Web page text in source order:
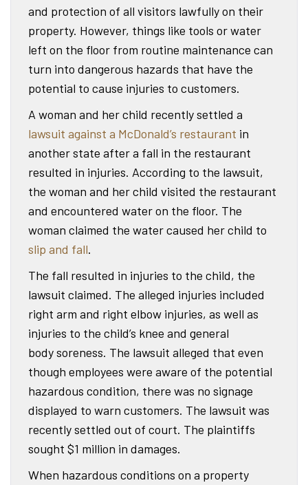
and protection of all visitors lawfully on their
property. However, things like tools or water
left on the floor from routine maintenance can
turn into dangerous hazards that have the
potential to cause injuries to customers.
A woman and her child recently settled a
lawsuit against a McDonald’s restaurant in
another state after a fall in the restaurant
resulted in injuries. According to the lawsuit,
the woman and her child visited the restaurant
and encountered water on the floor. The
woman claimed the water caused her child to
slip and fall.
The fall resulted in injuries to the child, the
lawsuit claimed. The alleged injuries included
right arm and right elbow injuries, as well as
injuries to the child’s knee and general
body soreness. The lawsuit alleged that even
though employees were aware of the potential
hazardous condition, there was no signage
displayed to warn customers. The lawsuit was
recently settled out of court. The plaintiffs
sought $1 million in damages.
When hazardous conditions on a property